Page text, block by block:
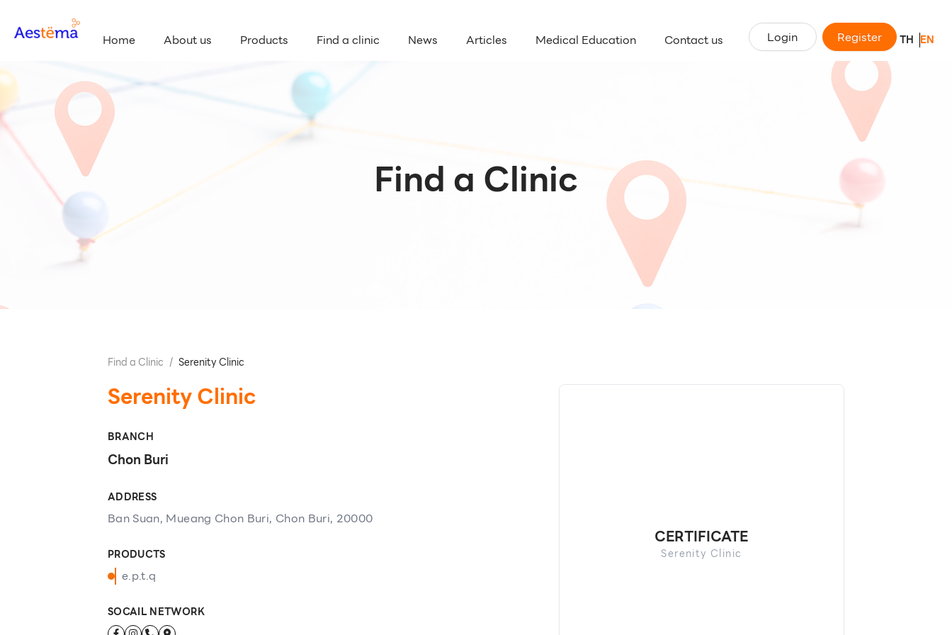
Home About us Products Find a clinic News Articles Medical Education Contact us Login Register TH EN
Find a Clinic
Find a Clinic / Serenity Clinic
Serenity Clinic
BRANCH
Chon Buri
ADDRESS
Ban Suan, Mueang Chon Buri, Chon Buri, 20000
PRODUCTS
e.p.t.q
SOCAIL NETWORK
CERTIFICATE
Serenity Clinic